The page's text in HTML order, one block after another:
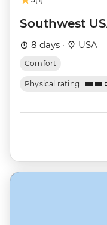
Southwest
8 days · USA
Comfort
Physical rating